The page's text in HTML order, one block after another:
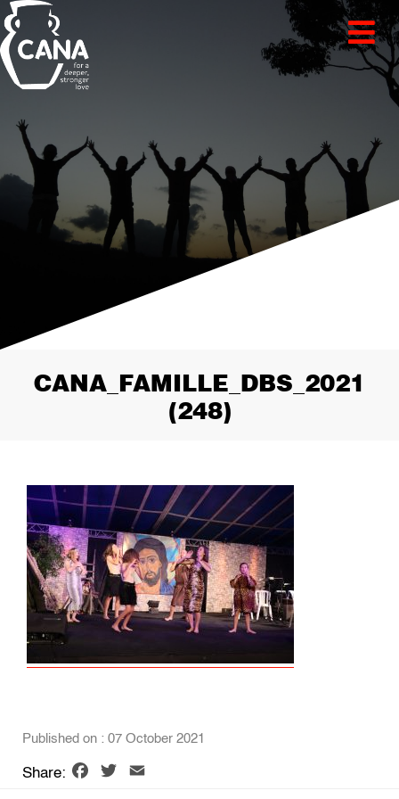
CANA_FAMILLE_DBS_2021
(248)
Published on : 07 October 2021
Share: Facebook
Twitter